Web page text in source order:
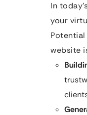
In
your
website